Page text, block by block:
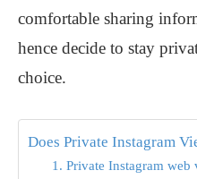
comfortable sharing
hence decide to stay
choice.
Does Private Instagram
1. Private Instagram web